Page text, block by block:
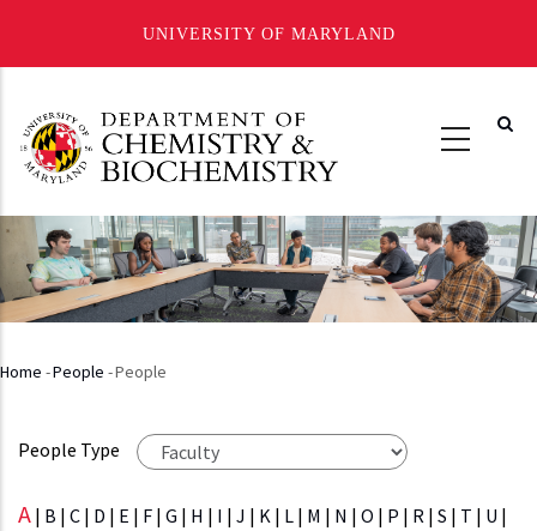
UNIVERSITY OF MARYLAND
main
content
Breadcrumb
Home -People -People
People Type
A | B | C | D | E | F | G | H | I | J | K | L | M | N | O | P | R | S | T | U |